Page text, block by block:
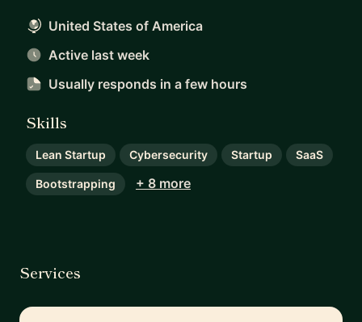
United States of America
Active last week
Usually responds in a few hours
Skills
Lean Startup Cybersecurity Startup SaaS
Bootstrapping + 8 more
Services